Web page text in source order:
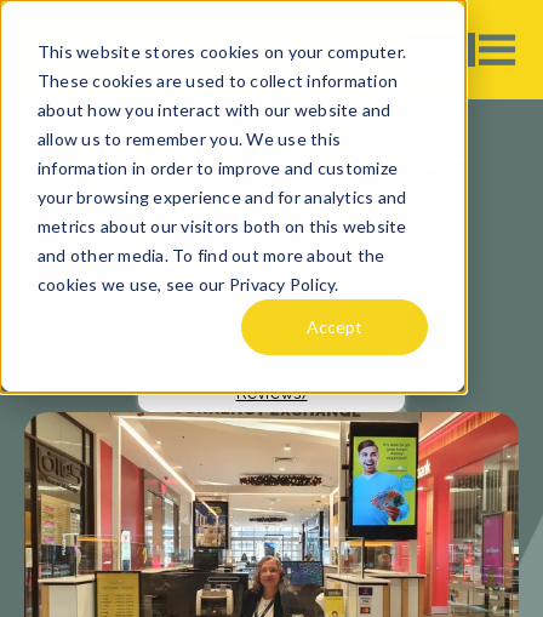
This website stores cookies on your computer.
These cookies are used to collect information
about how you interact with our website and
allow us to remember you. We use this
information in order to improve and customize
your browsing experience and for analytics and
metrics about our visitors both on this website
and other media. To find out more about the
cookies we use, see our Privacy Policy.
Accept
HOPPERS CROSSING -
PACIFIC WERRIBEE
Reviews)